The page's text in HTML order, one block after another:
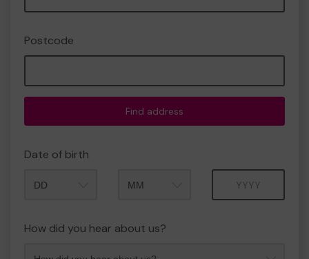
Postcode
Find address
Date of birth
How did you hear about us?